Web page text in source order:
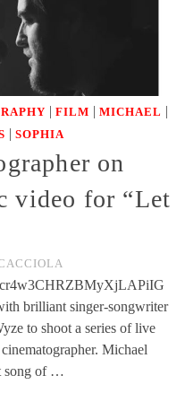
| FILM | MICHAEL |
| SOPHIA
on
video for “Let
brilliant singer-songwriter
to shoot a series of live
Michael
song of …